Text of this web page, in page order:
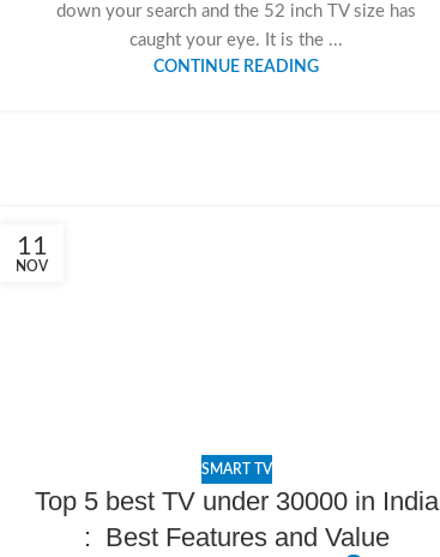
down your search and the 52 inch TV size has
caught your eye. It is the ...
CONTINUE READING
11
NOV
SMART TV
Top 5 best TV under 30000 in India
: Best Features and Value